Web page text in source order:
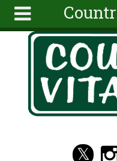
About
Articles
Search
form
Search
Skip to main content